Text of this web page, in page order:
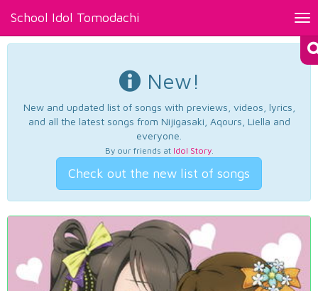
School Idol Tomodachi
New!
New and updated list of songs with previews, videos, lyrics,
and all the latest songs from Nijigasaki, Aqours, Liella and
everyone.
By our friends at Idol Story.
Check out the new list of songs